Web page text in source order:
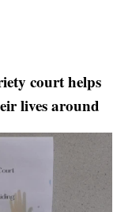
court helps
lives around